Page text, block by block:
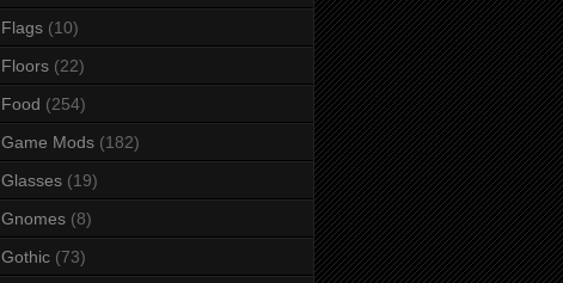
Flags (10)
Floors (22)
Food (254)
Game Mods (182)
Glasses (19)
Gnomes (8)
Gothic (73)